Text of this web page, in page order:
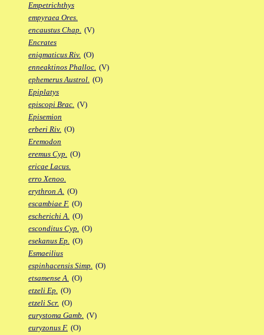
Empetrichthys
empyraea Ores.
encaustus Chap. (V)
Encrates
enigmaticus Riv. (O)
enneaktinos Phalloc. (V)
ephemerus Austrol. (O)
Epiplatys
episcopi Brac. (V)
Episemion
erberi Riv. (O)
Eremodon
eremus Cyp. (O)
ericae Lacus.
erro Xenoo.
erythron A. (O)
escambiae F. (O)
escherichi A. (O)
esconditus Cyp. (O)
esekanus Ep. (O)
Esmaeilius
espinhacensis Simp. (O)
etsamense A. (O)
etzeli Ep. (O)
etzeli Scr. (O)
eurystoma Gamb. (V)
euryzonus F. (O)